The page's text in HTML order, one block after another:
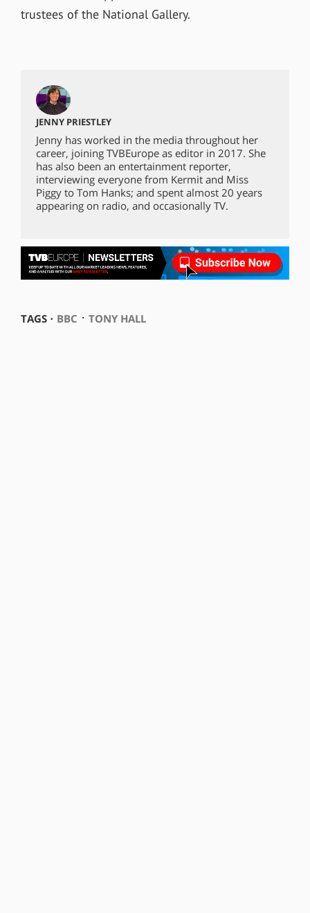
trustees of the National Gallery.
JENNY PRIESTLEY
Jenny has worked in the media throughout her
career, joining TVBEurope as editor in 2017. She
has also been an entertainment reporter,
interviewing everyone from Kermit and Miss
Piggy to Tom Hanks; and spent almost 20 years
appearing on radio, and occasionally TV.
TAGS ⋅ BBC ⋅ TONY HALL